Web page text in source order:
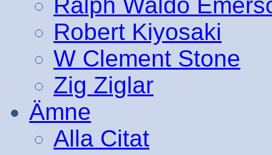
Robert Kiyosaki
W Clement Stone
Zig Ziglar
Ämne
Alla Citat